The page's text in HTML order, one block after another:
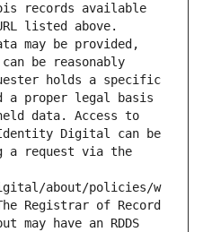
records available
listed above.
may be provided,
be reasonably
holds a specific
a proper legal basis
data. Access to
Digital can be
a request via the
about/policies/w
Registrar of Record
have an RDDS